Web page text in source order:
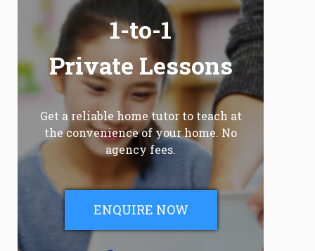
1-to-1
Private Lessons
Get a reliable home tutor to teach at
the convenience of your home. No
agency fees.
ENQUIRE NOW